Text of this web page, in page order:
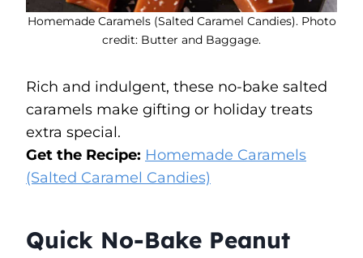
Homemade Caramels (Salted Caramel Candies). Photo
credit: Butter and Baggage.
Rich and indulgent, these no-bake salted
caramels make gifting or holiday treats
extra special.
Get the Recipe: Homemade Caramels
(Salted Caramel Candies)
Quick No-Bake Peanut